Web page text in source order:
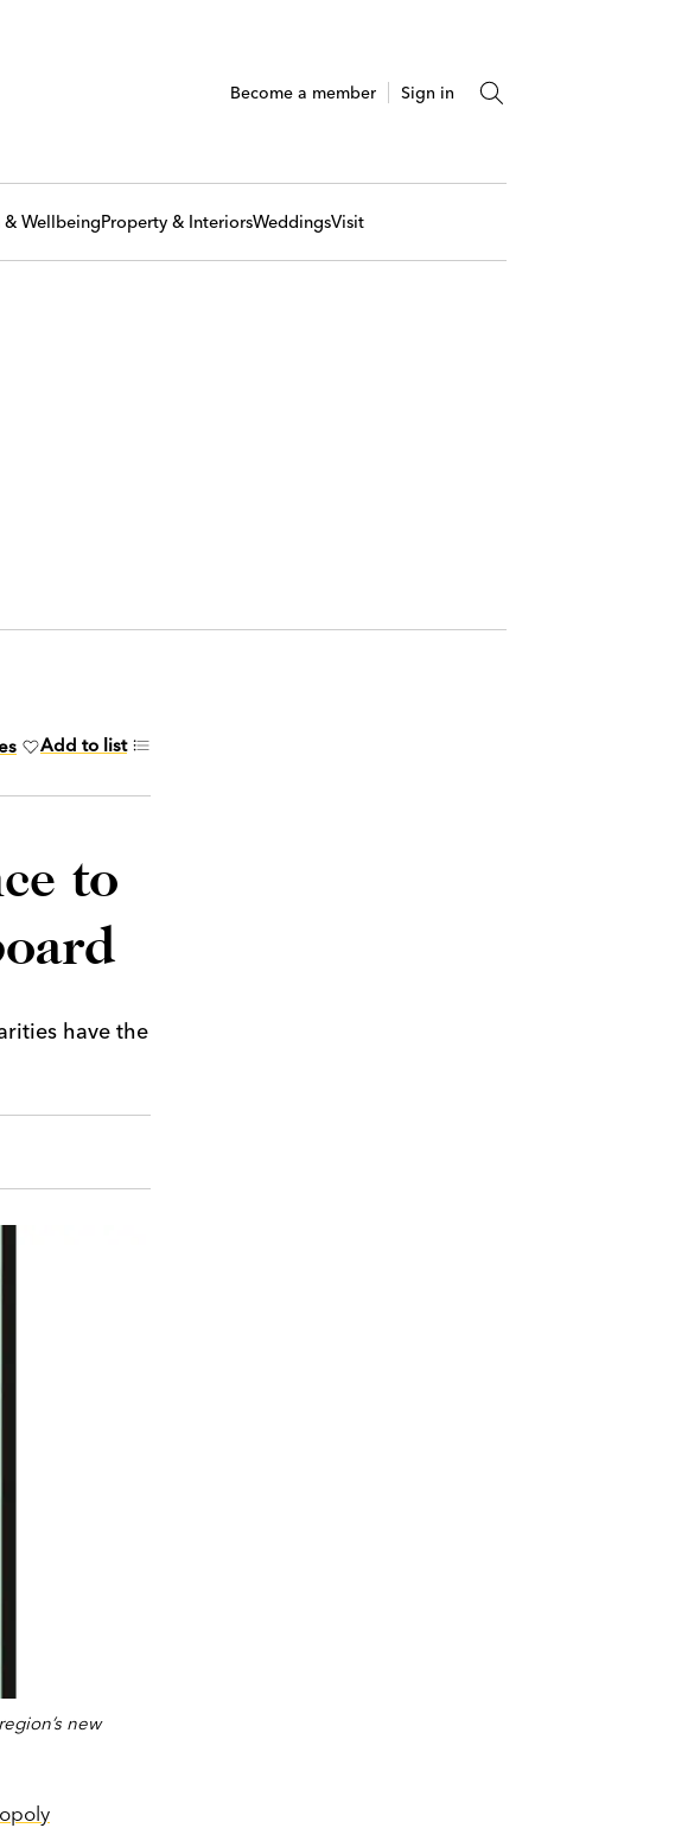
Become a member Sign in
WellbeingProperty & InteriorsWeddingsVisit
Add to list
to
have the
new